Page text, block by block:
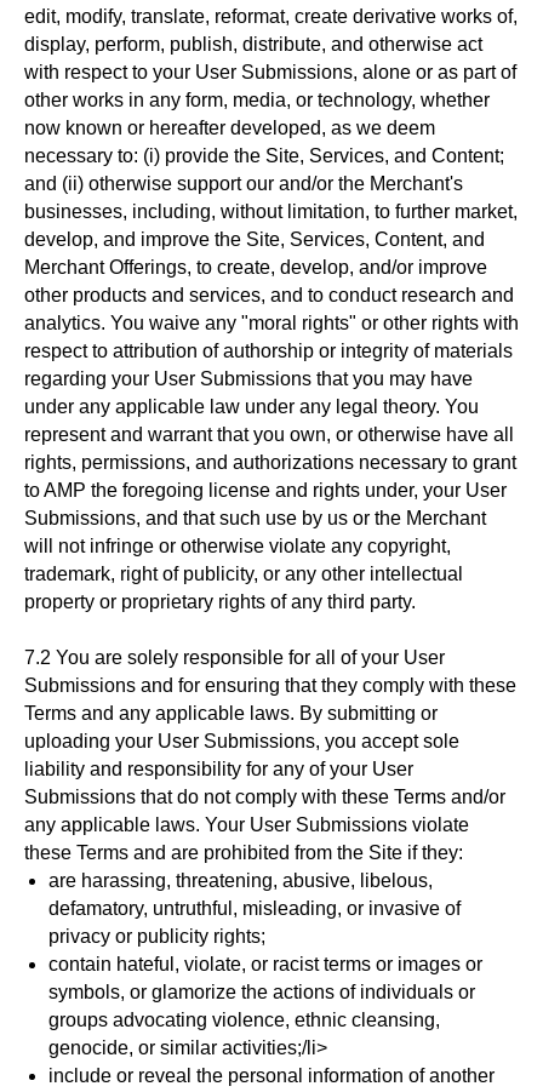
edit, modify, translate, reformat, create derivative works of,
display, perform, publish, distribute, and otherwise act
with respect to your User Submissions, alone or as part of
other works in any form, media, or technology, whether
now known or hereafter developed, as we deem
necessary to: (i) provide the Site, Services, and Content;
and (ii) otherwise support our and/or the Merchant's
businesses, including, without limitation, to further market,
develop, and improve the Site, Services, Content, and
Merchant Offerings, to create, develop, and/or improve
other products and services, and to conduct research and
analytics. You waive any "moral rights" or other rights with
respect to attribution of authorship or integrity of materials
regarding your User Submissions that you may have
under any applicable law under any legal theory. You
represent and warrant that you own, or otherwise have all
rights, permissions, and authorizations necessary to grant
to AMP the foregoing license and rights under, your User
Submissions, and that such use by us or the Merchant
will not infringe or otherwise violate any copyright,
trademark, right of publicity, or any other intellectual
property or proprietary rights of any third party.
7.2 You are solely responsible for all of your User
Submissions and for ensuring that they comply with these
Terms and any applicable laws. By submitting or
uploading your User Submissions, you accept sole
liability and responsibility for any of your User
Submissions that do not comply with these Terms and/or
any applicable laws. Your User Submissions violate
these Terms and are prohibited from the Site if they:
are harassing, threatening, abusive, libelous,
defamatory, untruthful, misleading, or invasive of
privacy or publicity rights;
contain hateful, violate, or racist terms or images or
symbols, or glamorize the actions of individuals or
groups advocating violence, ethnic cleansing,
genocide, or similar activities;/li>
include or reveal the personal information of another